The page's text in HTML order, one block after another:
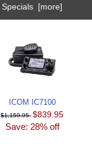
Specials [more]
ICOM IC7100
$1,159.95 $839.95
Save: 28% off